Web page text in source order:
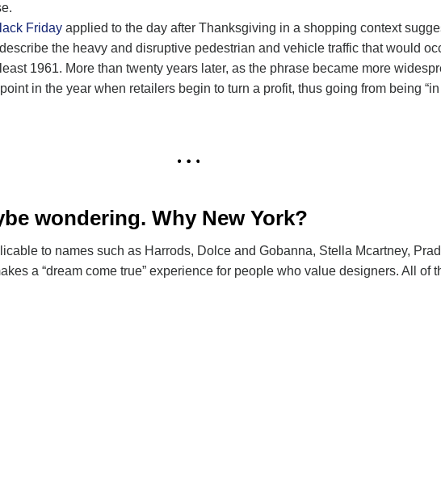
Friday applied to the day after Thanksgiving in a shopping context
the heavy and disruptive pedestrian and vehicle traffic that would
1961. More than twenty years later, as the phrase became more
in the year when retailers begin to turn a profit, thus going from being “in
wondering. Why New York?
to names such as Harrods, Dolce and Gobanna, Stella Mcartney,
a “dream come true” experience for people who value designers. All of